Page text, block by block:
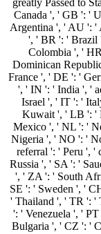
greatly Passed to
Canada ', ' GB ': '
Argentina ', ' AU ': '
', ' BR ': ' Brazil
Colombia ', '
Dominican
France ', ' DE ': '
', ' IN ': ' India ', '
Israel ', ' IT ': '
Kuwait ', ' LB ': '
Mexico ', ' NL ': '
Nigeria ', ' NO ': '
referral ': ' Peru ', '
Russia ', ' SA ': '
', ' ZA ': ' South
SE ': ' Sweden ', '
' Thailand ', ' TR ': '
': ' Venezuela ', '
Bulgaria ', ' CZ ': '